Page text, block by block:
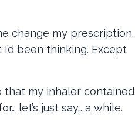
change my prescription.
been thinking. Except
that my inhaler contained
let’s just say… a while.